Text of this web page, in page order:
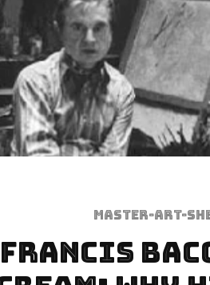
Master-art-
Francis